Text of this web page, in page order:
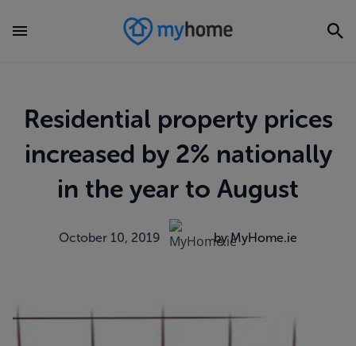
Residential property prices
increased by 2% nationally
in the year to August
October 10, 2019 by MyHome.ie